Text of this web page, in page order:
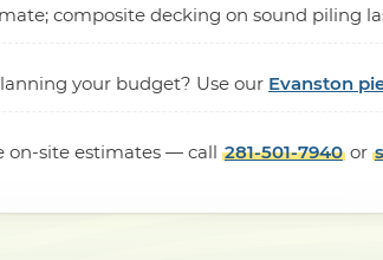
composite decking on sound piling
your budget? Use our Evanston
on-site estimates — call 281-501-7940or